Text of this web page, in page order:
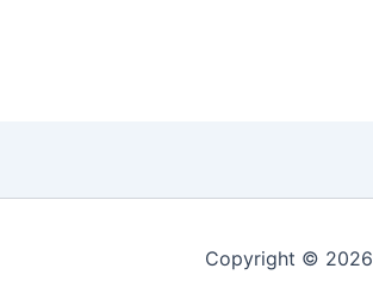
Copyright © 2026